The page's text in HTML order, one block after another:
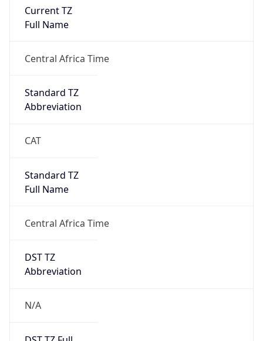
Current TZ
Full Name
Central Africa Time
Standard TZ
Abbreviation
CAT
Standard TZ
Full Name
Central Africa Time
DST TZ
Abbreviation
N/A